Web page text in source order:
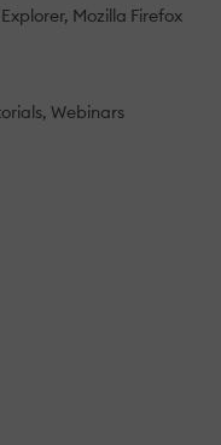
Mozilla Firefox
Webinars